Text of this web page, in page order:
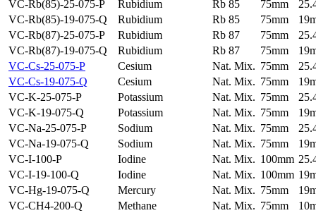
VC-Rb(85)-25-075-P
Rubidium Rb 85 75mm
VC-Rb(85)-19-075-Q
Rubidium Rb 85 75mm
VC-Rb(87)-25-075-P
Rubidium Rb 87 75mm
VC-Rb(87)-19-075-Q
Rubidium Rb 87 75mm
VC-Cs-25-075-P
Cesium Nat. Mix. 75mm
VC-Cs-19-075-Q
Cesium Nat. Mix. 75mm
VC-K-25-075-P
Potassium Nat. Mix. 75mm
VC-K-19-075-Q
Potassium Nat. Mix. 75mm
VC-Na-25-075-P
Sodium Nat. Mix. 75mm
VC-Na-19-075-Q
Sodium Nat. Mix. 75mm
VC-I-100-P
Iodine Nat. Mix. 100mm
VC-I-19-100-Q
Iodine Nat. Mix. 100mm
VC-Hg-19-075-Q
Mercury Nat. Mix. 75mm
VC-CH4-200-Q
Methane Nat. Mix. 75mm